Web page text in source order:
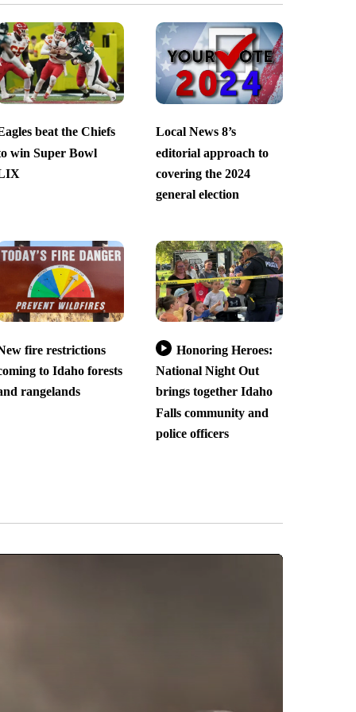
beat the Chiefs
win Super Bowl
Local News 8’s
editorial approach to
covering the 2024
general election
fire restrictions
to Idaho forests
rangelands
Honoring Heroes:
National Night Out
brings together Idaho
Falls community and
police officers